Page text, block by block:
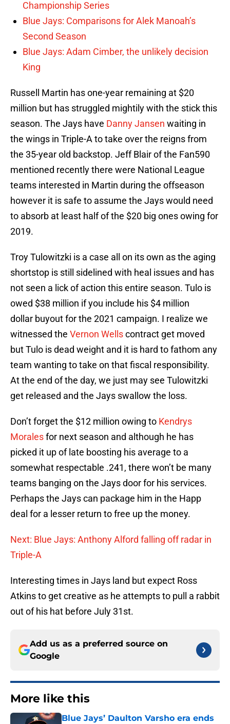
Championship Series
Blue Jays: Comparisons for Alek Manoah’s
Second Season
Blue Jays: Adam Cimber, the unlikely decision
King
Russell Martin has one-year remaining at $20
million but has struggled mightily with the stick this
season. The Jays have Danny Jansen waiting in
the wings in Triple-A to take over the reigns from
the 35-year old backstop. Jeff Blair of the Fan590
mentioned recently there were National League
teams interested in Martin during the offseason
however it is safe to assume the Jays would need
to absorb at least half of the $20 big ones owing for
2019.
Troy Tulowitzki is a case all on its own as the aging
shortstop is still sidelined with heal issues and has
not seen a lick of action this entire season. Tulo is
owed $38 million if you include his $4 million
dollar buyout for the 2021 campaign. I realize we
witnessed the Vernon Wellscontract get moved
but Tulo is dead weight and it is hard to fathom any
team wanting to take on that fiscal responsibility.
At the end of the day, we just may see Tulowitzki
get released and the Jays swallow the loss.
Don’t forget the $12 million owing to Kendrys
Moralesfor next season and although he has
picked it up of late boosting his average to a
somewhat respectable .241, there won’t be many
teams banging on the Jays door for his services.
Perhaps the Jays can package him in the Happ
deal for a lesser return to free up the money.
Next: Blue Jays: Anthony Alford falling off radar in
Triple-A
Interesting times in Jays land but expect Ross
Atkins to get creative as he attempts to pull a rabbit
out of his hat before July 31st.
Add us as a preferred source on
Google
More like this
Blue Jays’ Daulton Varsho era ends